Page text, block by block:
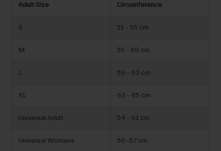
Adult Size Circumference
S 51 - 55 cm
M 55 - 59 cm
L 59 - 63 cm
XL 63 - 65 cm
Universal Adult 54 - 61 cm
Universal Womens 50-57 cm